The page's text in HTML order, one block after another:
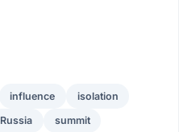
influence isolation
Russia summit